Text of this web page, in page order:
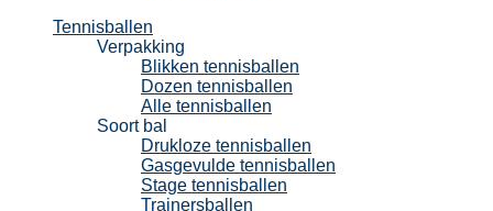
Tennisballen
Verpakking
Blikken tennisballen
Dozen tennisballen
Alle tennisballen
Soort bal
Drukloze tennisballen
Gasgevulde tennisballen
Stage tennisballen
Trainersballen